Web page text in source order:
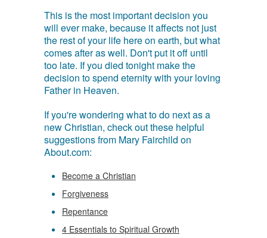
This is the most important decision you
will ever make, because it affects not just
the rest of your life here on earth, but what
comes after as well. Don't put it off until
too late. If you died tonight make the
decision to spend eternity with your loving
Father in Heaven.
If you're wondering what to do next as a
new Christian, check out these helpful
suggestions from Mary Fairchild on
About.com:
Become a Christian
Forgiveness
Repentance
4 Essentials to Spiritual Growth